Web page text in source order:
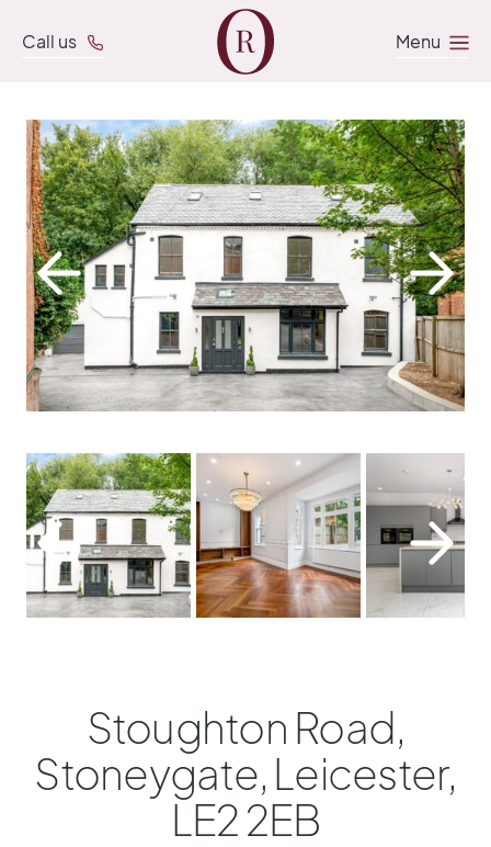
Call us Menu
Stoughton Road,
Stoneygate, Leicester,
LE2 2EB